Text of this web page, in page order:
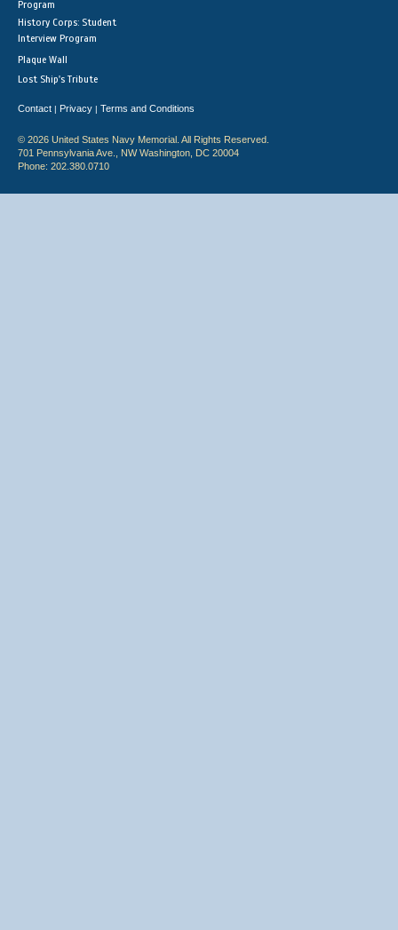
Program
History Corps: Student
Interview Program
Plaque Wall
Lost Ship's Tribute
Contact | Privacy | Terms and Conditions
© 2026 United States Navy Memorial. All Rights Reserved.
701 Pennsylvania Ave., NW Washington, DC 20004
Phone: 202.380.0710